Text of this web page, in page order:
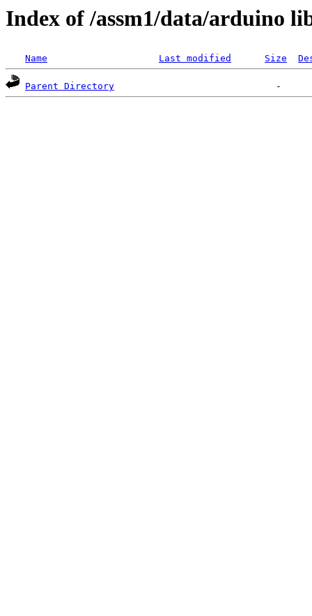
Index of /assm1/data/arduino
Name Last modified Size
Parent Directory